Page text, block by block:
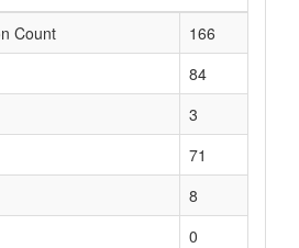
Count
166
84
3
71
8
0